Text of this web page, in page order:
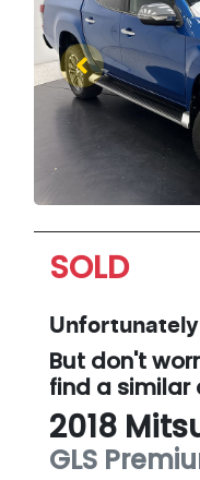
SOLD
But don't
find a similar
2018
GLS